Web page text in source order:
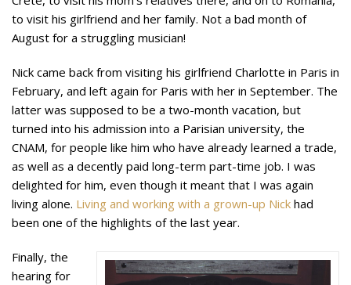
to visit his girlfriend and her family. Not a bad month of
August for a struggling musician!
Nick came back from visiting his girlfriend Charlotte in Paris in
February, and left again for Paris with her in September. The
latter was supposed to be a two-month vacation, but
turned into his admission into a Parisian university, the
CNAM, for people like him who have already learned a trade,
as well as a decently paid long-term part-time job. I was
delighted for him, even though it meant that I was again
living alone. Living and working with a grown-up Nick had
been one of the highlights of the last year.
Finally, the
hearing for